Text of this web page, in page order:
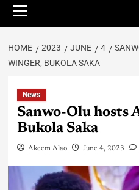
HOME 2023 JUNE 4
WINGER, BUKOLA SAKA
News
Sanwo-Olu hosts
Bukola Saka
Akeem Alao June 4, 2023